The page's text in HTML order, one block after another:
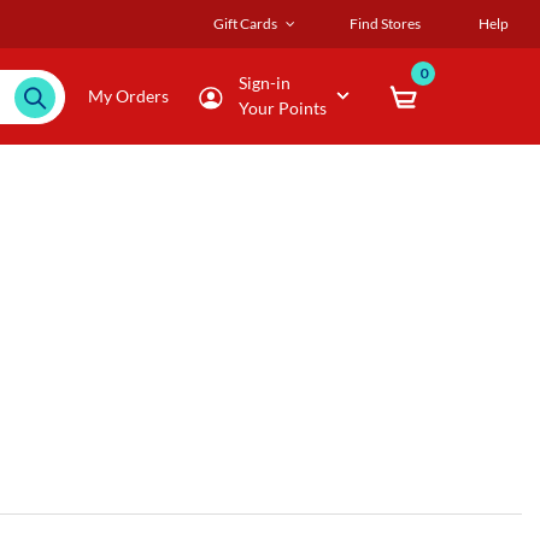
Gift Cards Find Stores Help
My Orders
Sign-in
Your Points
0